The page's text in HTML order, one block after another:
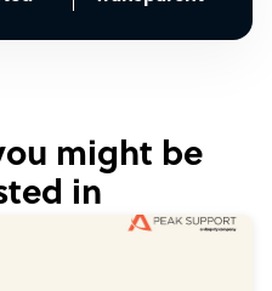
might be
in